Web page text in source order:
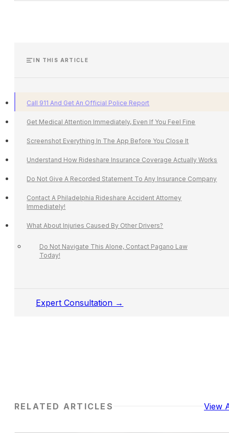
IN THIS ARTICLE
Call 911 And Get An Official Police Report
Get Medical Attention Immediately, Even If You Feel Fine
Screenshot Everything In The App Before You Close It
Understand How Rideshare Insurance Coverage Actually Works
Do Not Give A Recorded Statement To Any Insurance Company
Contact A Philadelphia Rideshare Accident Attorney
Immediately!
What About Injuries Caused By Other Drivers?
Do Not Navigate This Alone, Contact Pagano Law
Today!
Expert Consultation →
RELATED ARTICLES View